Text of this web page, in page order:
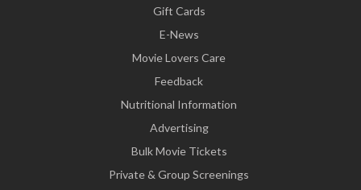
Gift Cards
E-News
Movie Lovers Care
Feedback
Nutritional Information
Advertising
Bulk Movie Tickets
Private & Group Screenings